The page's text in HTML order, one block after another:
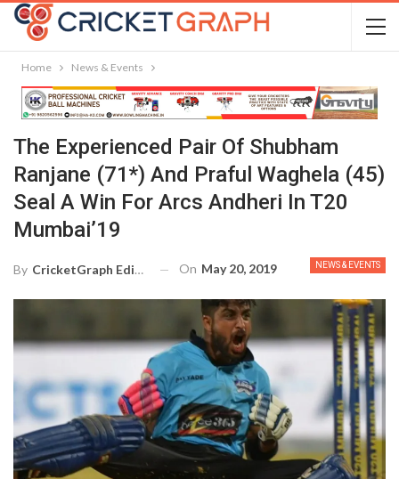
Home News & Events
The Experienced Pair Of Shubham
Ranjane (71*) And Praful Waghela (45)
Seal A Win For Arcs Andheri In T20
Mumbai’19
NEWS & EVENTS
By CricketGraph Editor On May 20, 2019